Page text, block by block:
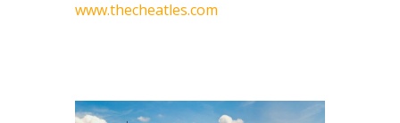
www.thecheatles.com